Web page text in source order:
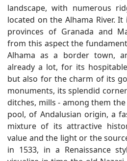
landscape, with numerous
located on the Alhama River.
provinces of Granada and
from this aspect the
Alhama as a border town,
already a lot, for its
but also for the charm of its
monuments, its splendid
ditches, mills - among them
pool, of Andalusian origin, a
mixture of its attractive
value and the light or the
in 1533, in a Renaissance